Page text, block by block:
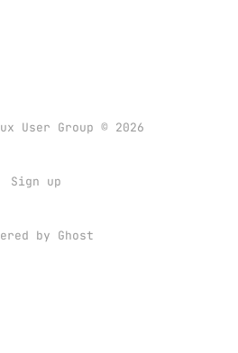
User Group © 2026
Sign up
by Ghost